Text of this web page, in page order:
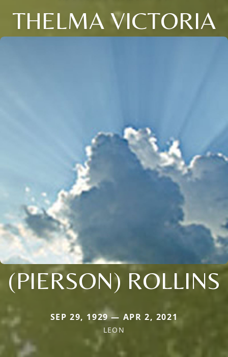
THELMA VICTORIA
(PIERSON) ROLLINS
SEP 29, 1929 — APR 2, 2021
LEON